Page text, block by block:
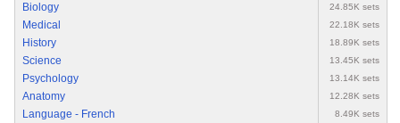
Biology 24.85K sets
Medical 22.18K sets
History 18.89K sets
Science 13.45K sets
Psychology 13.14K sets
Anatomy 12.28K sets
Language - French 8.49K sets